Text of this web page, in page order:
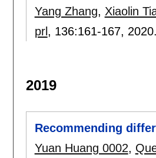
Yang Zhang, Xiaolin
prl , 136:161-167, 2020.
2019
Recommending
Yuan Huang 0002,